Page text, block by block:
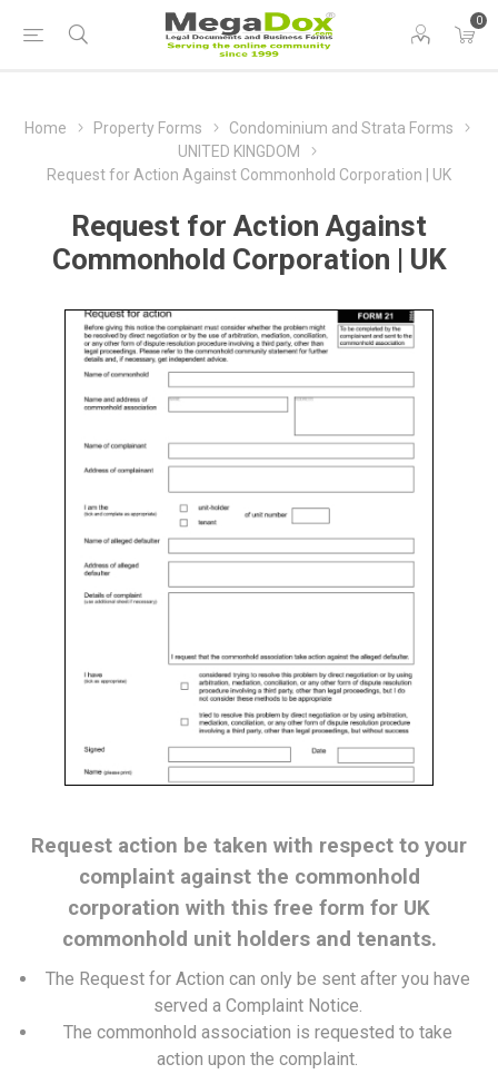
0
Home Property Forms
Condominium and Strata Forms
UNITED KINGDOM
Request for Action Against Commonhold Corporation | UK
Request for Action Against
Commonhold Corporation | UK
Request action be taken with respect to your
complaint against the commonhold
corporation with this free form for UK
commonhold unit holders and tenants.
The Request for Action can only be sent after you have
served a Complaint Notice.
The commonhold association is requested to take
action upon the complaint.